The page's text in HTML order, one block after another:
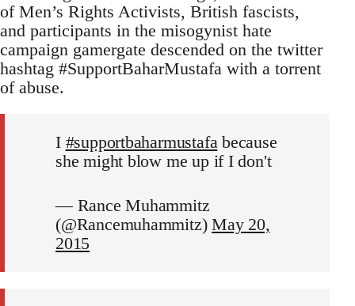
of Men’s Rights Activists, British fascists,
and participants in the misogynist hate
campaign gamergate descended on the twitter
hashtag #SupportBaharMustafa with a torrent
of abuse.
I #supportbaharmustafa because
she might blow me up if I don't
— Rance Muhammitz
(@Rancemuhammitz)May 20,
2015